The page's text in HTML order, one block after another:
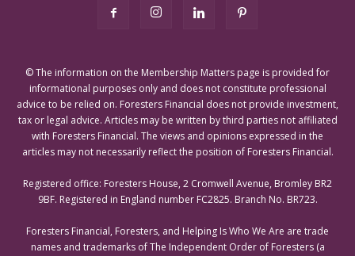
© The information on the Membership Matters page is provided for
informational purposes only and does not constitute professional
advice to be relied on. Foresters Financial does not provide investment,
tax or legal advice. Articles may be written by third parties not affiliated
with Foresters Financial. The views and opinions expressed in the
articles may not necessarily reflect the position of Foresters Financial.
Registered office: Foresters House, 2 Cromwell Avenue, Bromley BR2
9BF. Registered in England number FC2825. Branch No. BR723.
Foresters Financial, Foresters, and Helping Is Who We Are are trade
names and trademarks of The Independent Order of Foresters (a